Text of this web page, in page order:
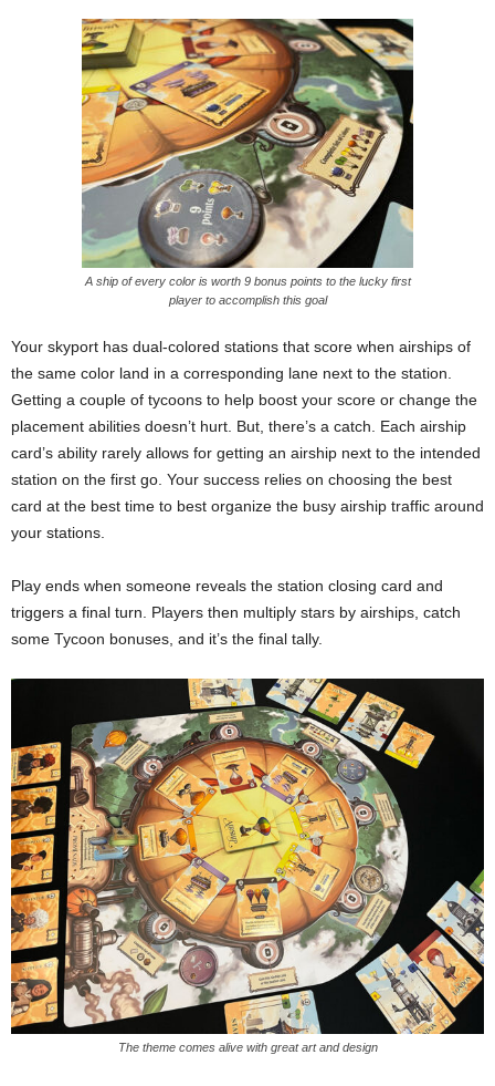
A ship of every color is worth 9 bonus points to the lucky first
player to accomplish this goal
Your skyport has dual-colored stations that score when airships of
the same color land in a corresponding lane next to the station.
Getting a couple of tycoons to help boost your score or change the
placement abilities doesn’t hurt. But, there’s a catch. Each airship
card’s ability rarely allows for getting an airship next to the intended
station on the first go. Your success relies on choosing the best
card at the best time to best organize the busy airship traffic around
your stations.
Play ends when someone reveals the station closing card and
triggers a final turn. Players then multiply stars by airships, catch
some Tycoon bonuses, and it’s the final tally.
The theme comes alive with great art and design